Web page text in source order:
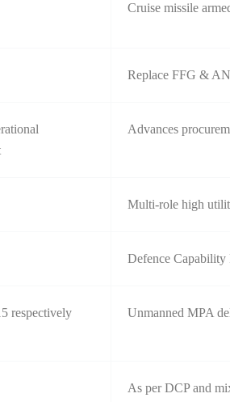
Cruise missile
Replace FFG &
Advances
Multi-role high
Defence
respectively Unmanned MPA
As per DCP and